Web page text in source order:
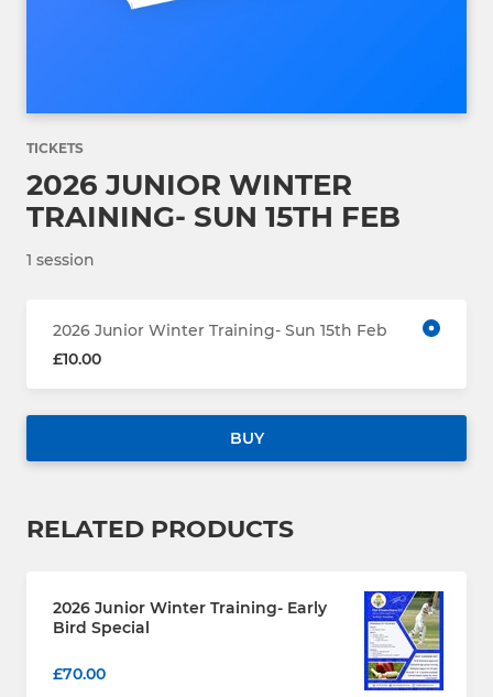
TICKETS
2026 JUNIOR WINTER
TRAINING- SUN 15TH FEB
1 session
2026 Junior Winter Training- Sun 15th Feb
£10.00
BUY
RELATED PRODUCTS
2026 Junior Winter Training- Early
Bird Special
£70.00